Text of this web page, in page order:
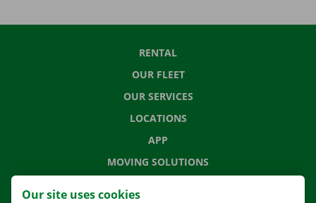
RENTAL
OUR FLEET
OUR SERVICES
LOCATIONS
APP
MOVING SOLUTIONS
Our site uses cookies